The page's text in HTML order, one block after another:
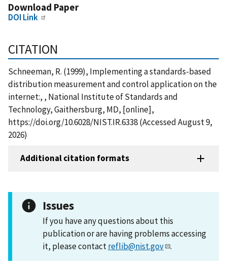
Download Paper
DOI Link
CITATION
Schneeman, R. (1999), Implementing a standards-based
distribution measurement and control application on the
internet:, , National Institute of Standards and
Technology, Gaithersburg, MD, [online],
https://doi.org/10.6028/NIST.IR.6338 (Accessed August 9,
2026)
Additional citation formats
Issues
If you have any questions about this
publication or are having problems accessing
it, please contactreflib@nist.gov .